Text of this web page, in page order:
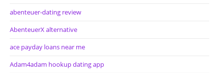
abenteuer-dating review
AbenteuerX alternative
ace payday loans near me
Adam4adam hookup dating app